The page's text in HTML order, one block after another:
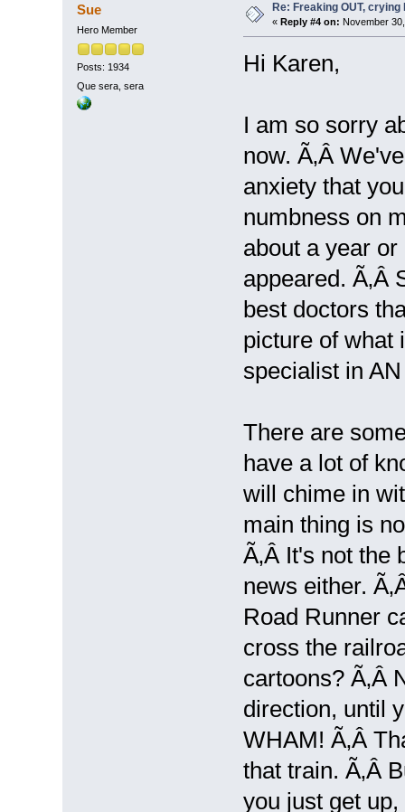
Sue
Hero Member
Posts: 1934
Que sera, sera
Re: Freaking OUT, crying
« Reply #4 on: November
Hi Karen,
I am so sorry
now. Ã‚Â
anxiety that
numbness on
about a year
appeared. Ã‚Â
best doctors
picture of what
specialist in
There are
have a lot of
will chime in
main thing is
Ã‚Â It's not the
news either.
Road Runner
cross the
cartoons? Ã‚Â
direction, until
WHAM! Ã‚Â
that train. Ã‚Â
you just get